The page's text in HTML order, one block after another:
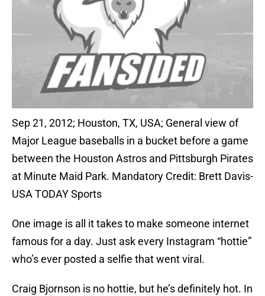
Sep 21, 2012; Houston, TX, USA; General view of
Major League baseballs in a bucket before a game
between the Houston Astros and Pittsburgh Pirates
at Minute Maid Park. Mandatory Credit: Brett Davis-
USA TODAY Sports
One image is all it takes to make someone internet
famous for a day. Just ask every Instagram “hottie”
who’s ever posted a selfie that went viral.
Craig Bjornson is no hottie, but he’s definitely hot. In